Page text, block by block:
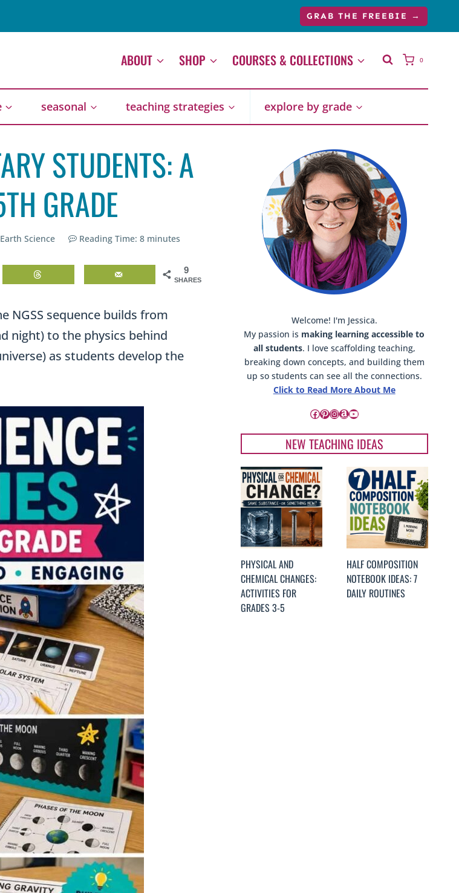
GRAB THE FREEBIE →
ABOUT SHOP COURSES & COLLECTIONS 0
seasonal teaching strategies explore by grade
STUDENTS: A
GRADE
Earth Science Reading Time: 8 minutes
9
SHARES
NGSS sequence builds from
night) to the physics behind
as students develop the
Welcome! I'm Jessica.
My passion is making learning accessible to
all students. I love scaffolding teaching,
breaking down concepts, and building them
up so students can see all the connections.
Click to Read More About Me
Facebook
Pinterest
Instagram
Amazon
YouTube
NEW TEACHING IDEAS
PHYSICAL AND
CHEMICAL CHANGES:
ACTIVITIES FOR
GRADES 3-5
HALF COMPOSITION
NOTEBOOK IDEAS: 7
DAILY ROUTINES